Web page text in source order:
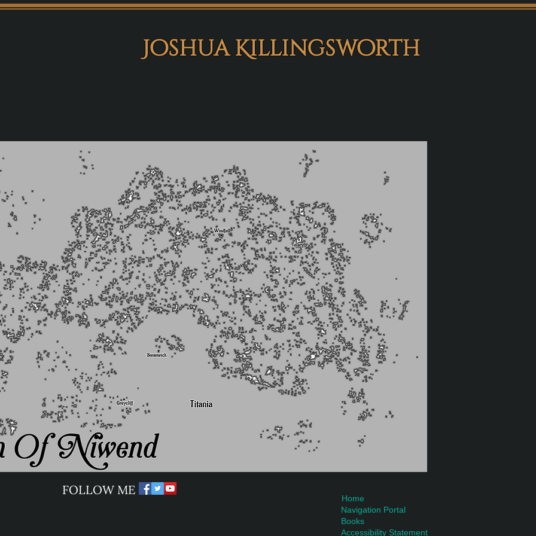
Joshua Killingsworth
​FOLLOW ME
Home
Navigation Portal
Books
Accessibility Statement